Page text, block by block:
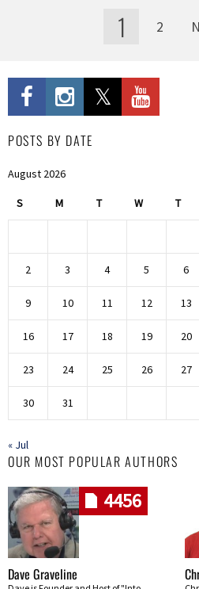
1 2
POSTS BY DATE
August 2026
S M T W T
2 3 4 5 6
9 10 11 12 13
16 17 18 19 20
23 24 25 26 27
30 31
« Jul
OUR MOST POPULAR AUTHORS
4456
Dave Graveline